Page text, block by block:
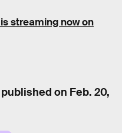
streaming now on
on Feb. 20,